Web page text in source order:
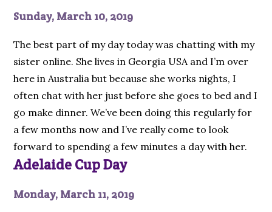
Sunday, March 10, 2019
The best part of my day today was chatting with my
sister online. She lives in Georgia USA and I’m over
here in Australia but because she works nights, I
often chat with her just before she goes to bed and I
go make dinner. We’ve been doing this regularly for
a few months now and I’ve really come to look
forward to spending a few minutes a day with her.
Adelaide Cup Day
Monday, March 11, 2019